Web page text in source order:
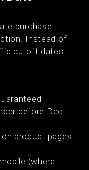
purchase
Instead of
cutoff dates
before Dec
product pages
(where